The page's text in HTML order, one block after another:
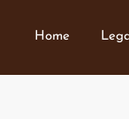
Home